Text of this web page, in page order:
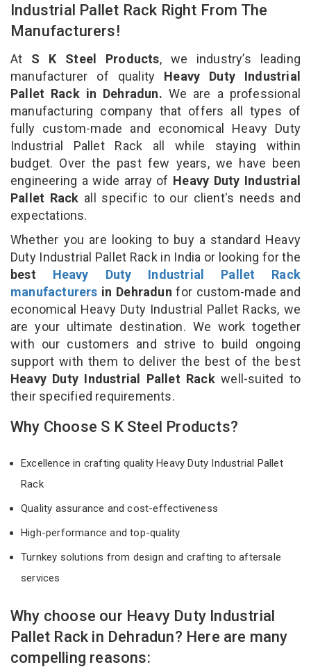
Industrial Pallet Rack Right From The
Manufacturers!
At S K Steel Products, we industry’s leading
manufacturer of quality Heavy Duty Industrial
Pallet Rack in Dehradun. We are a professional
manufacturing company that offers all types of
fully custom-made and economical Heavy Duty
Industrial Pallet Rack all while staying within
budget. Over the past few years, we have been
engineering a wide array of Heavy Duty Industrial
Pallet Rack all specific to our client's needs and
expectations.
Whether you are looking to buy a standard Heavy
Duty Industrial Pallet Rack in India or looking for the
best Heavy Duty Industrial Pallet Rack
manufacturers in Dehradun for custom-made and
economical Heavy Duty Industrial Pallet Racks, we
are your ultimate destination. We work together
with our customers and strive to build ongoing
support with them to deliver the best of the best
Heavy Duty Industrial Pallet Rackwell-suited to
their specified requirements.
Why Choose S K Steel Products?
Excellence in crafting quality Heavy Duty Industrial Pallet
Rack
Quality assurance and cost-effectiveness
High-performance and top-quality
Turnkey solutions from design and crafting to aftersale
services
Why choose our Heavy Duty Industrial
Pallet Rack in Dehradun? Here are many
compelling reasons: